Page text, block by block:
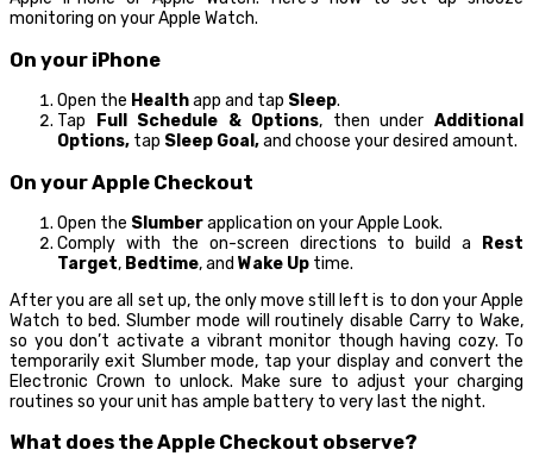
monitoring on your Apple Watch.
On your iPhone
Open the Healthapp and tap Sleep.
Tap
Full Schedule & Options, then underAdditional
Options, tap Sleep Goal,and choose your desired amount.
On your Apple Checkout
Open the Slumberapplication on your Apple Look.
Comply with the on-screen directions to build a
Rest
Target, Bedtime, and Wake Up time.
After you are all set up, the only move still left is to don your Apple
Watch to bed. Slumber mode will routinely disable Carry to Wake,
so you don’t activate a vibrant monitor though having cozy. To
temporarily exit Slumber mode, tap your display and convert the
Electronic Crown to unlock. Make sure to adjust your charging
routines so your unit has ample battery to very last the night.
What does the Apple Checkout observe?